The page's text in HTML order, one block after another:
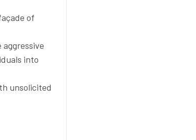
of
into
unsolicited